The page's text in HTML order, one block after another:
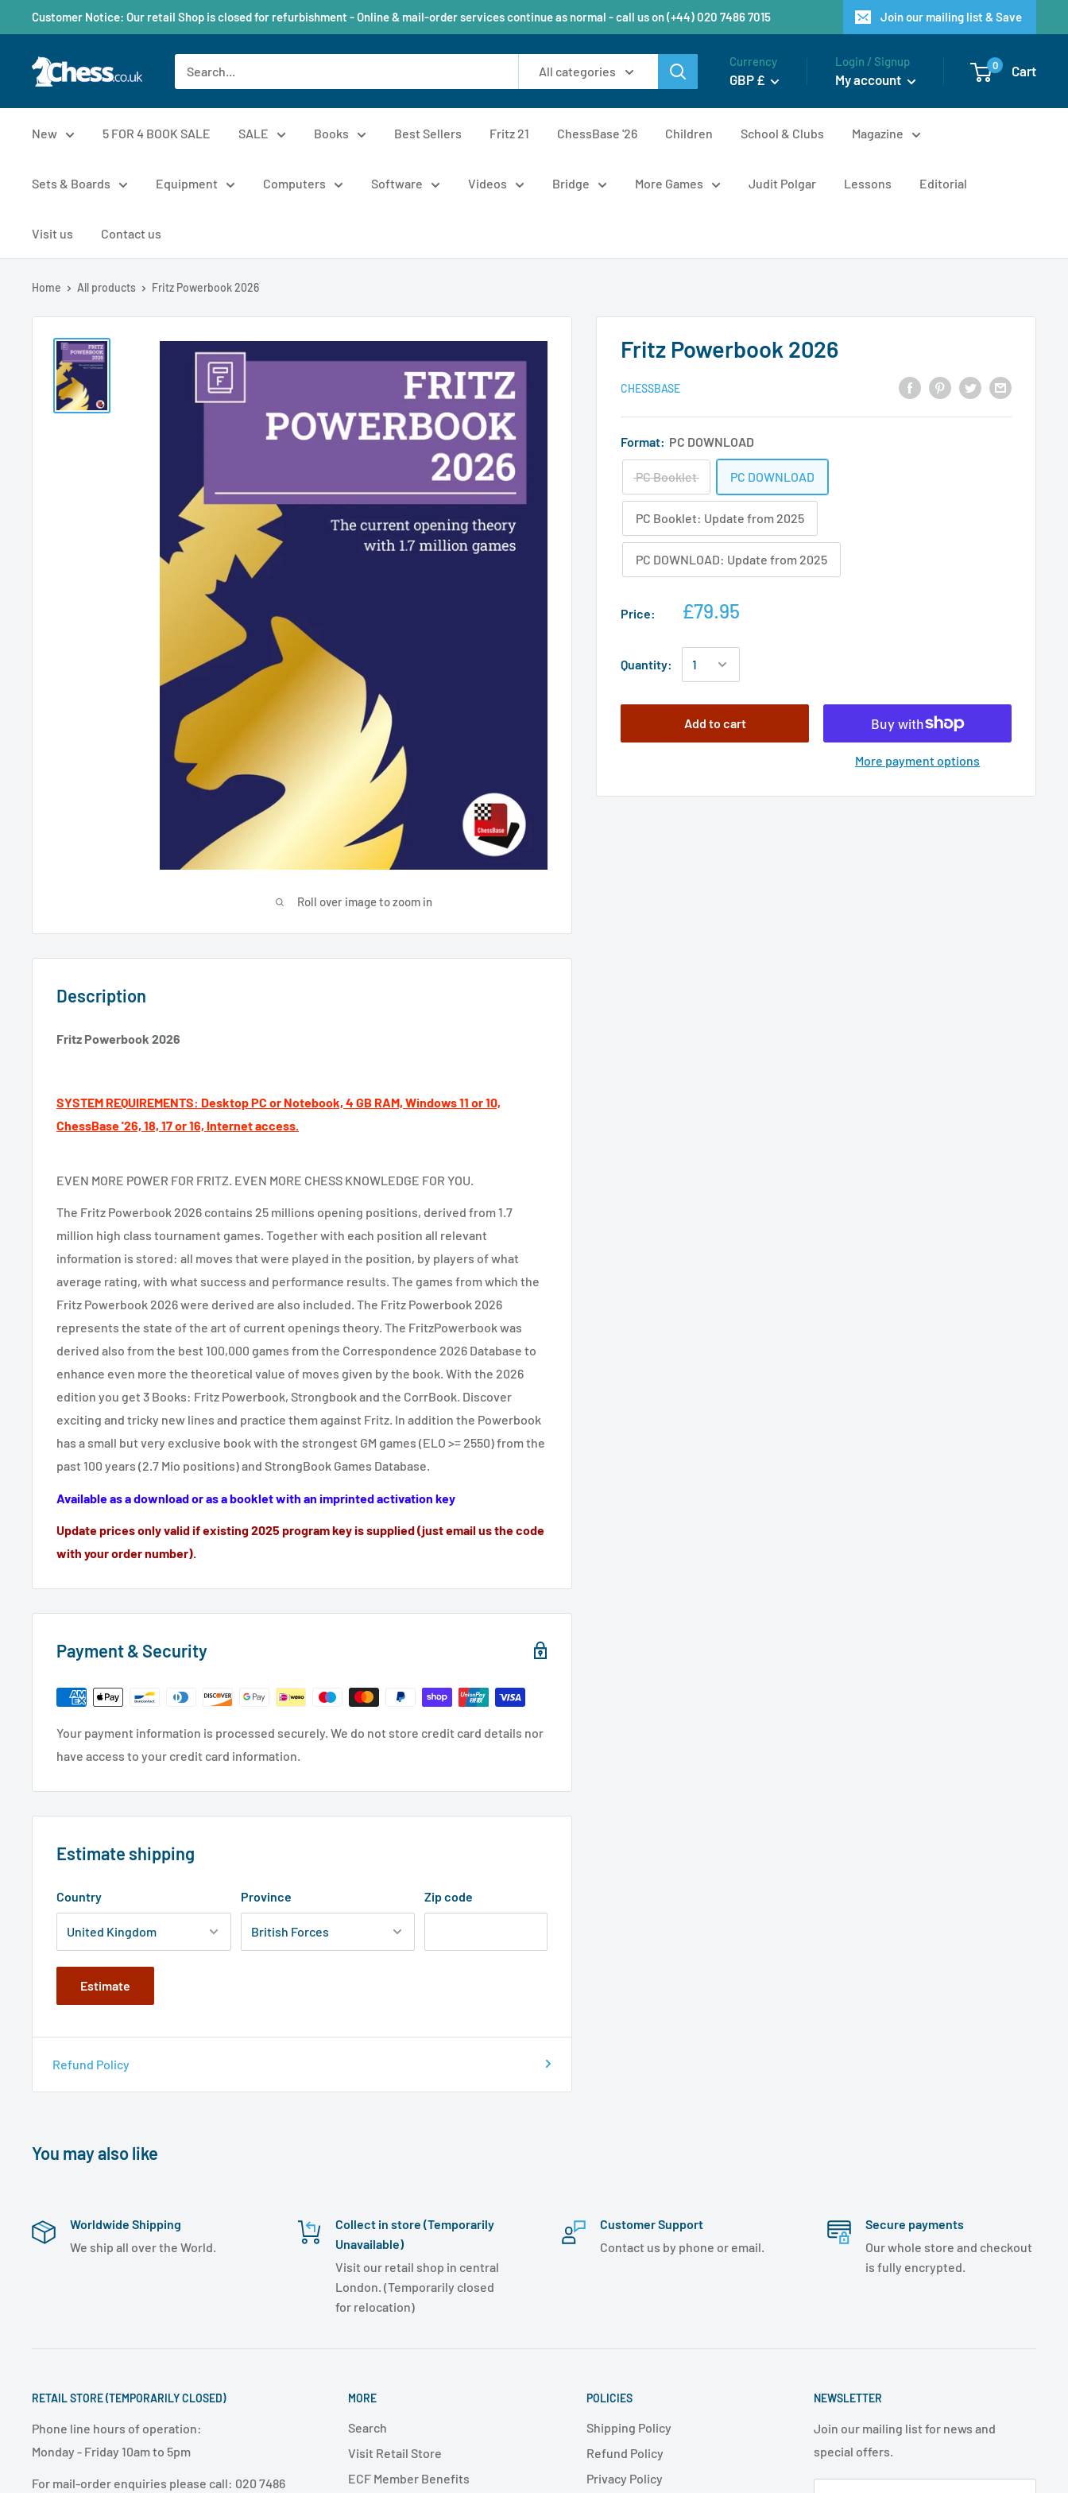
Customer Notice: Our retail Shop is closed for refurbishment - Online & mail-order services continue as normal - call us on (+44) 020 7486 7015 Join our mailing list & Save
All categories
Currency
GBP £
Login / Signup
My account
0 Cart
New 5 FOR 4 BOOK SALE SALE Books Best Sellers Fritz 21 ChessBase '26 Children School & Clubs Magazine
Sets & Boards Equipment Computers Software Videos Bridge More Games Judit Polgar Lessons Editorial
Visit us Contact us
Home All products Fritz Powerbook 2026
Roll over image to zoom in
Fritz Powerbook 2026
CHESSBASE
Format: PC DOWNLOAD
PC Booklet PC DOWNLOAD
PC Booklet: Update from 2025
PC DOWNLOAD: Update from 2025
Price: £79.95
Quantity:
Add to cart
More payment options
Description
Fritz Powerbook 2026
SYSTEM REQUIREMENTS: Desktop PC or Notebook, 4 GB RAM, Windows 11 or 10,
ChessBase '26, 18, 17 or 16, Internet access.
EVEN MORE POWER FOR FRITZ. EVEN MORE CHESS KNOWLEDGE FOR YOU.
The Fritz Powerbook 2026 contains 25 millions opening positions, derived from 1.7
million high class tournament games. Together with each position all relevant
information is stored: all moves that were played in the position, by players of what
average rating, with what success and performance results. The games from which the
Fritz Powerbook 2026 were derived are also included. The Fritz Powerbook 2026
represents the state of the art of current openings theory. The FritzPowerbook was
derived also from the best 100,000 games from the Correspondence 2026 Database to
enhance even more the theoretical value of moves given by the book. With the 2026
edition you get 3 Books: Fritz Powerbook, Strongbook and the CorrBook. Discover
exciting and tricky new lines and practice them against Fritz. In addition the Powerbook
has a small but very exclusive book with the strongest GM games (ELO >= 2550) from the
past 100 years (2.7 Mio positions) and StrongBook Games Database.
Available as a download or as a booklet with an imprinted activation key
Update prices only valid if existing 2025 program key is supplied (just email us the code
with your order number).
Payment & Security
Your payment information is processed securely. We do not store credit card details nor
have access to your credit card information.
Estimate shipping
Country Province Zip code
Estimate
Refund Policy
You may also like
Worldwide Shipping
We ship all over the World.
Collect in store (Temporarily
Unavailable)
Visit our retail shop in central
London. (Temporarily closed
for relocation)
Customer Support
Contact us by phone or email.
Secure payments
Our whole store and checkout
is fully encrypted.
RETAIL STORE (TEMPORARILY CLOSED)
Phone line hours of operation:
Monday - Friday 10am to 5pm
For mail-order enquiries please call: 020 7486
MORE
Search
Visit Retail Store
ECF Member Benefits
POLICIES
Shipping Policy
Refund Policy
Privacy Policy
NEWSLETTER
Join our mailing list for news and
special offers.